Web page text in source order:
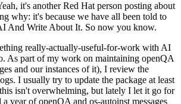
it's another Red Hat person posting about
why: it's because we have all been told to
And Write About It. So now you know.
really-actually-useful-for-work with AI
As part of my work on maintaining openQA
and our instances of it), I review the
I usually try to update the package at least
isn't overwhelming, but lately I let it go for
year of openQA and os-autoinst messages